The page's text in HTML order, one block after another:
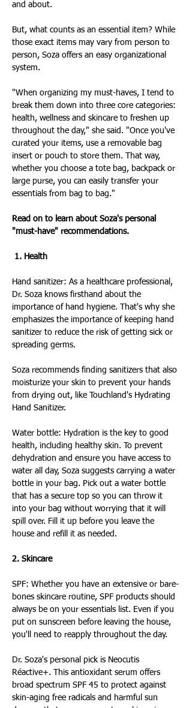
and about.
But, what counts as an essential item? While
those exact items may vary from person to
person, Soza offers an easy organizational
system.
"When organizing my must-haves, I tend to
break them down into three core categories:
health, wellness and skincare to freshen up
throughout the day," she said. "Once you've
curated your items, use a removable bag
insert or pouch to store them. That way,
whether you choose a tote bag, backpack or
large purse, you can easily transfer your
essentials from bag to bag."
Read on to learn about Soza's personal
"must-have" recommendations.
1. Health
Hand sanitizer: As a healthcare professional,
Dr. Soza knows firsthand about the
importance of hand hygiene. That's why she
emphasizes the importance of keeping hand
sanitizer to reduce the risk of getting sick or
spreading germs.
Soza recommends finding sanitizers that also
moisturize your skin to prevent your hands
from drying out, like Touchland's Hydrating
Hand Sanitizer.
Water bottle: Hydration is the key to good
health, including healthy skin. To prevent
dehydration and ensure you have access to
water all day, Soza suggests carrying a water
bottle in your bag. Pick out a water bottle
that has a secure top so you can throw it
into your bag without worrying that it will
spill over. Fill it up before you leave the
house and refill it as needed.
2. Skincare
SPF: Whether you have an extensive or bare-
bones skincare routine, SPF products should
always be on your essentials list. Even if you
put on sunscreen before leaving the house,
you'll need to reapply throughout the day.
Dr. Soza's personal pick is Neocutis
Réactive+. This antioxidant serum offers
broad spectrum SPF 45 to protect against
skin-aging free radicals and harmful sun